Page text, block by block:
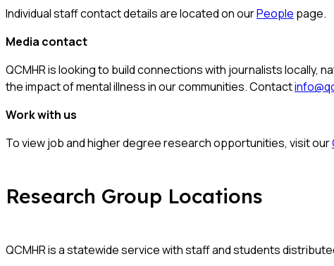
Individual staff contact details are located on ourPeople page.
Media contact
QCMHR is looking to build connections with journalists locally,
the impact of mental illness in our communities. Contact
Work with us
To view job and higher degree research opportunities, visit our
Research Group Locations
QCMHR is a statewide service with staff and students